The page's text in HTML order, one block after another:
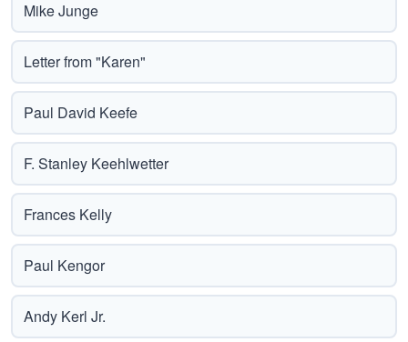
Mike Junge
Letter from "Karen"
Paul David Keefe
F. Stanley Keehlwetter
Frances Kelly
Paul Kengor
Andy Kerl Jr.